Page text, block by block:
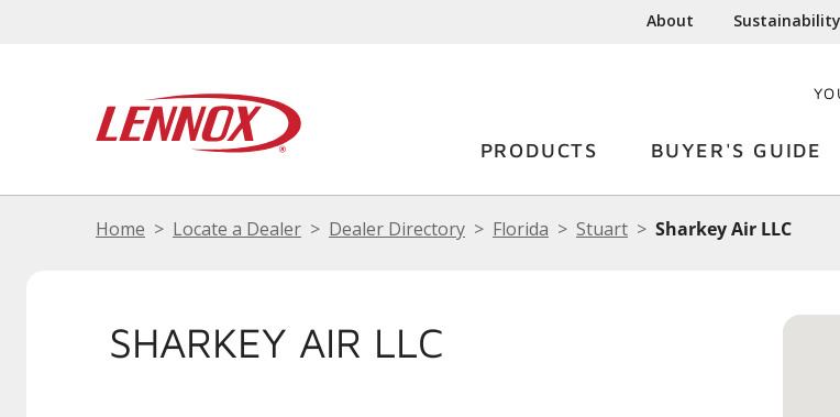
About Sustainability
PRODUCTS BUYER'S GUIDE
Home Locate a Dealer Dealer Directory Florida Stuart Sharkey Air LLC
SHARKEY AIR LLC